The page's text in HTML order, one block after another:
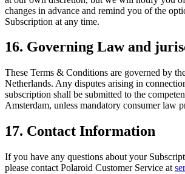
changes in advance and remind you of the
Subscription at any time.
16. Governing Law and
These Terms & Conditions are governed by
Netherlands. Any disputes arising in
subscription shall be submitted to the
Amsterdam, unless mandatory consumer law
17. Contact Information
If you have any questions about your
please contact Polaroid Customer Service at